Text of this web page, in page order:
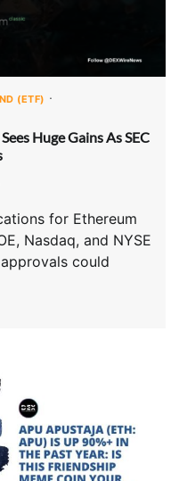
(ETF)
Huge Gains As SEC
for Ethereum
Nasdaq, and NYSE
could